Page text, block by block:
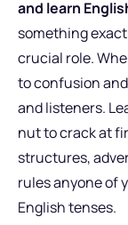
and learn
something
crucial role.
to confusion
and listeners.
nut to crack at
structures,
rules anyone of
English tenses.